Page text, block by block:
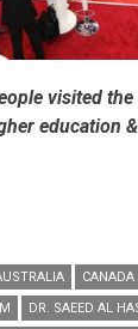
visited
education
CANADA
DR. SAEED AL